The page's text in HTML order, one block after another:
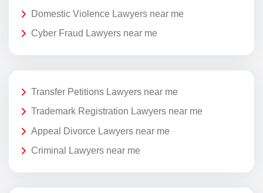
Domestic Violence Lawyers near me
Cyber Fraud Lawyers near me
Transfer Petitions Lawyers near me
Trademark Registration Lawyers near me
Appeal Divorce Lawyers near me
Criminal Lawyers near me